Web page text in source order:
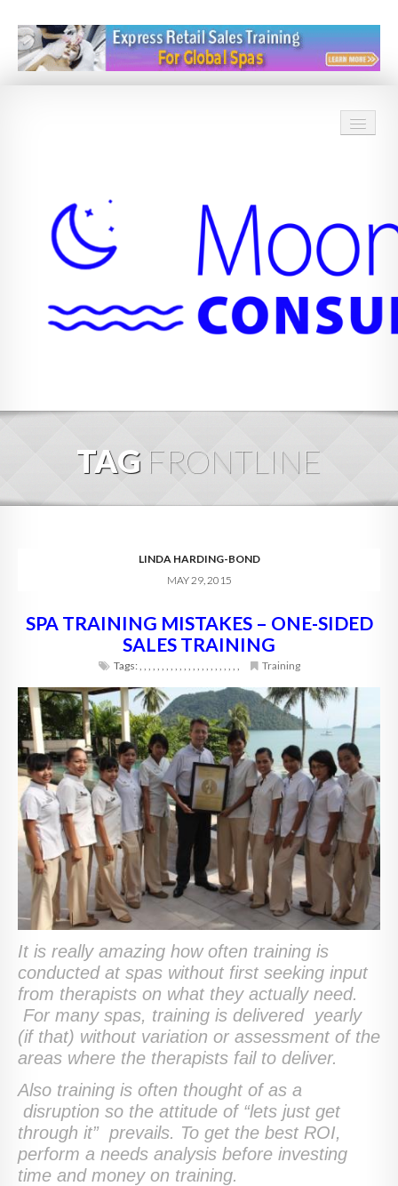
BLOG
DIGITAL HOSPITALITY 360
FAQ
CONTACT
TAG FRONTLINE
LINDA HARDING-BOND
MAY 29, 2015
SPA TRAINING MISTAKES – ONE-SIDED
SALES TRAINING
Tags:, , , , , , , , , , , , , , , , , , , , , , , Training
It is really amazing how often training is
conducted at spas without first seeking input
from therapists on what they actually need.
For many spas, training is delivered yearly
(if that) without variation or assessment of the
areas where the therapists fail to deliver.
Also training is often thought of as a
disruption so the attitude of “lets just get
through it” prevails. To get the best ROI,
perform a needs analysis before investing
time and money on training.